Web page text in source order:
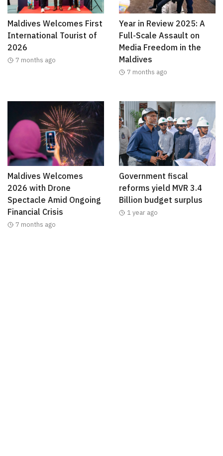
Maldives Welcomes First
International Tourist of
2026
7 months ago
Year in Review 2025: A
Full-Scale Assault on
Media Freedom in the
Maldives
7 months ago
Maldives Welcomes
2026 with Drone
Spectacle Amid Ongoing
Financial Crisis
7 months ago
Government fiscal
reforms yield MVR 3.4
Billion budget surplus
1 year ago